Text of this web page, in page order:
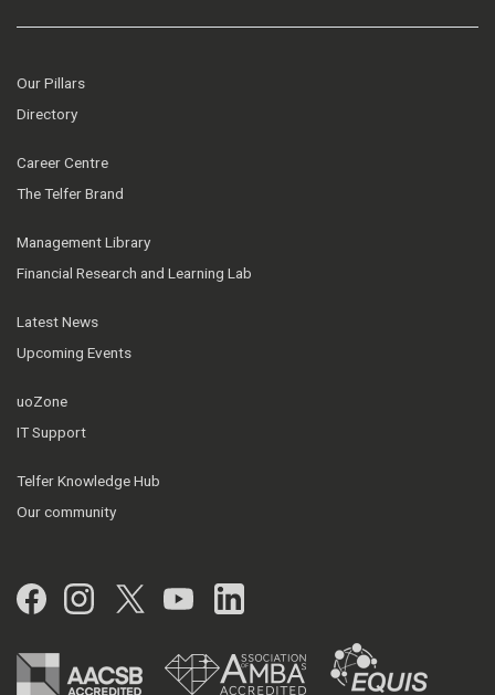
Our Pillars
Directory
Career Centre
The Telfer Brand
Management Library
Financial Research and Learning Lab
Latest News
Upcoming Events
uoZone
IT Support
Telfer Knowledge Hub
Our community
Facebook
Instagram
Twitter
YouTubeLinkedIn